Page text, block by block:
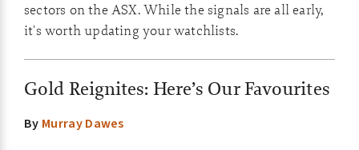
sectors on the ASX. While the signals are all early,
it's worth updating your watchlists.
Gold Reignites: Here’s Our Favourites
By Murray Dawes